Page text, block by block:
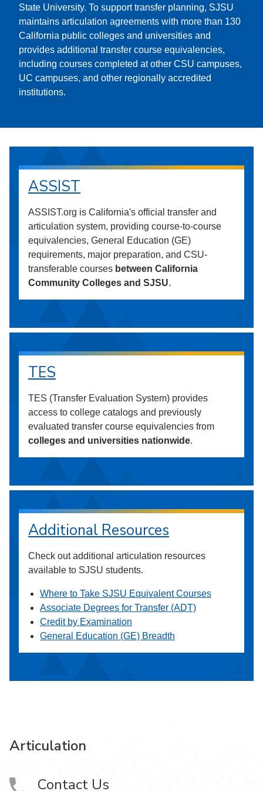
State University. To support transfer planning, SJSU
maintains articulation agreements with more than 130
California public colleges and universities and
provides additional transfer course equivalencies,
including courses completed at other CSU campuses,
UC campuses, and other regionally accredited
institutions.
ASSIST
ASSIST.org is California's official transfer and
articulation system, providing course-to-course
equivalencies, General Education (GE)
requirements, major preparation, and CSU-
transferable courses between California
Community Colleges and SJSU.
TES
TES (Transfer Evaluation System) provides
access to college catalogs and previously
evaluated transfer course equivalencies from
colleges and universities nationwide.
Additional Resources
Check out additional articulation resources
available to SJSU students.
Where to Take SJSU Equivalent Courses
Associate Degrees for Transfer (ADT)
Credit by Examination
General Education (GE) Breadth
Articulation
Contact Us